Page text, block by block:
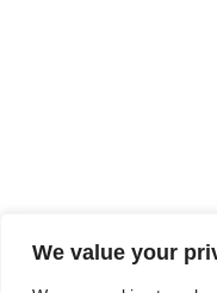
We value your